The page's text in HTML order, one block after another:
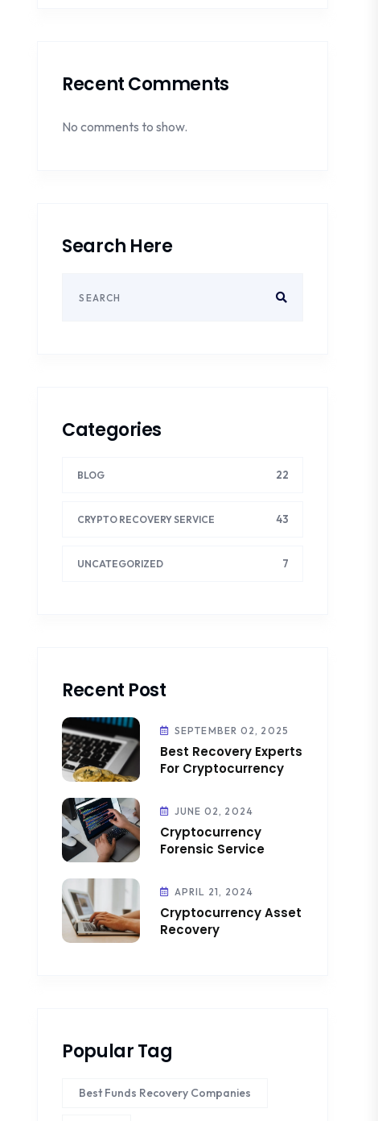
Recent Comments
No comments to show.
Search Here
Categories
BLOG 22
CRYPTO RECOVERY SERVICE 43
UNCATEGORIZED 7
Recent Post
SEPTEMBER 02, 2025
Best Recovery Experts
For Cryptocurrency
JUNE 02, 2024
Cryptocurrency
Forensic Service
APRIL 21, 2024
Cryptocurrency Asset
Recovery
Popular Tag
Best Funds Recovery Companies